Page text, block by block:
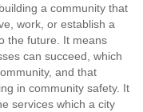
a community that
work, or establish a
the future. It means
can succeed, which
and that
in community safety. It
services which a city